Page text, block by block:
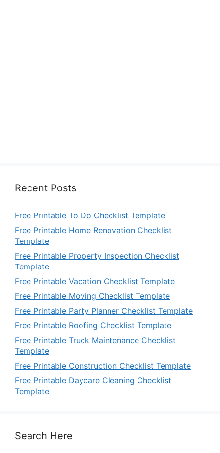
Recent Posts
Free Printable To Do Checklist Template
Free Printable Home Renovation Checklist
Template
Free Printable Property Inspection Checklist
Template
Free Printable Vacation Checklist Template
Free Printable Moving Checklist Template
Free Printable Party Planner Checklist Template
Free Printable Roofing Checklist Template
Free Printable Truck Maintenance Checklist
Template
Free Printable Construction Checklist Template
Free Printable Daycare Cleaning Checklist
Template
Search Here